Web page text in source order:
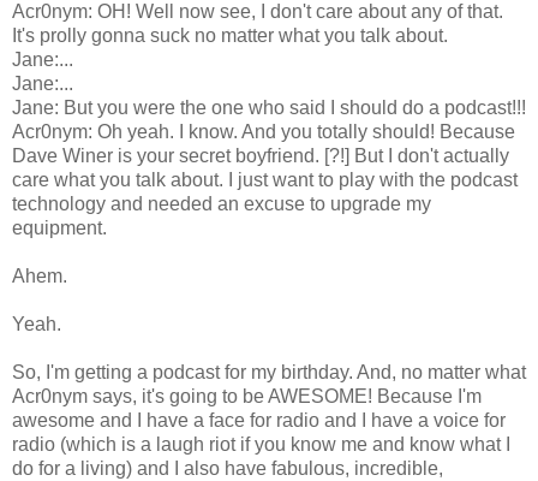
Acr0nym: OH! Well now see, I don't care about any of that.
It's prolly gonna suck no matter what you talk about.
Jane:...
Jane:...
Jane: But you were the one who said I should do a podcast!!!
Acr0nym: Oh yeah. I know. And you totally should! Because
Dave Winer is your secret boyfriend. [?!] But I don't actually
care what you talk about. I just want to play with the podcast
technology and needed an excuse to upgrade my
equipment.
Ahem.
Yeah.
So, I'm getting a podcast for my birthday. And, no matter what
Acr0nym says, it's going to be AWESOME! Because I'm
awesome and I have a face for radio and I have a voice for
radio (which is a laugh riot if you know me and know what I
do for a living) and I also have fabulous, incredible,